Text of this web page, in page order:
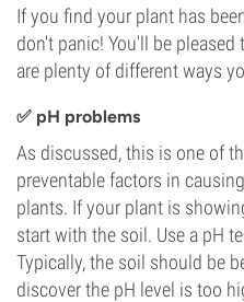
If you find your plant has
don't panic! You'll be
are plenty of different ways
✅ pH problems
As discussed, this is one of
preventable factors in
plants. If your plant is
start with the soil. Use a pH
Typically, the soil should be
discover the pH level is too